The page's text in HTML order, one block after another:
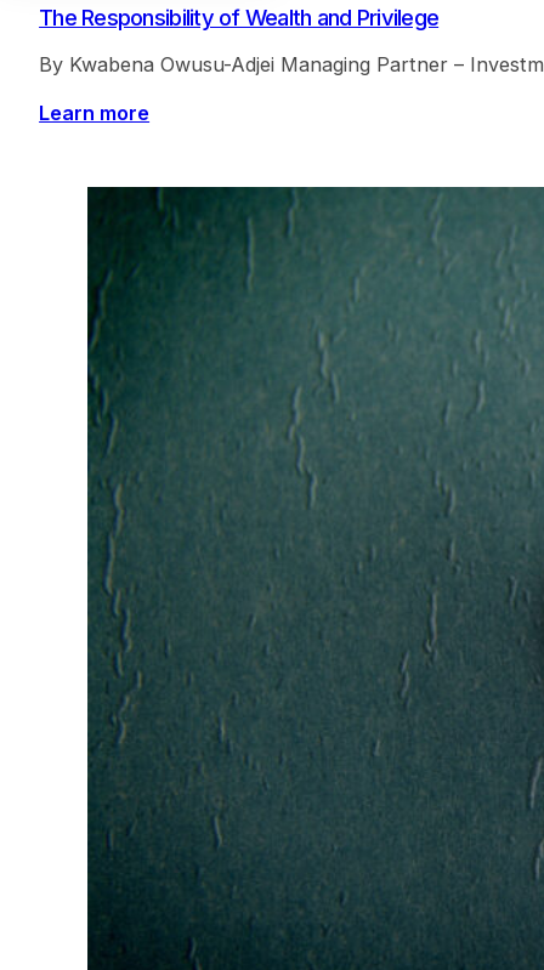
The Responsibility of Wealth and Privilege
By Kwabena Owusu-Adjei Managing Partner –
Learn more